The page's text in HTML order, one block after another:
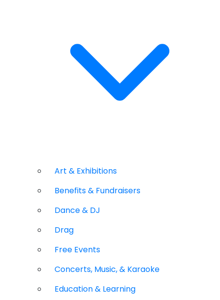
Art & Exhibitions
Benefits & Fundraisers
Dance & DJ
Drag
Free Events
Concerts, Music, & Karaoke
Education & Learning